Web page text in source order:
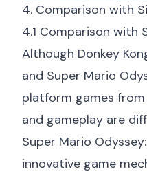
4. Comparison with
4.1 Comparison with
Although Donkey
and Super Mario
platform games
and gameplay are
Super Mario
innovative game